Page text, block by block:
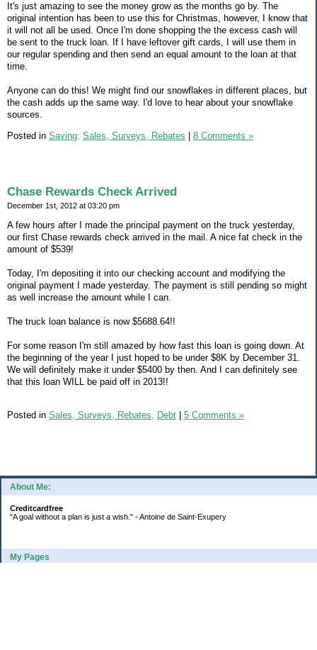
About Me:
Creditcardfree
"A goal without a plan is just a wish." - Antoine de Saint-Exupery
My Pages
It's just amazing to see the money grow as the months go by. The
original intention has been to use this for Christmas, however, I know that
it will not all be used. Once I'm done shopping the the excess cash will
be sent to the truck loan. If I have leftover gift cards, I will use them in
our regular spending and then send an equal amount to the loan at that
time.
Anyone can do this! We might find our snowflakes in different places, but
the cash adds up the same way. I'd love to hear about your snowflake
sources.
Posted in Saving, Sales, Surveys, Rebates 8 Comments »
Chase Rewards Check Arrived
December 1st, 2012 at 03:20 pm
A few hours after I made the principal payment on the truck yesterday,
our first Chase rewards check arrived in the mail. A nice fat check in the
amount of $539!
Today, I'm depositing it into our checking account and modifying the
original payment I made yesterday. The payment is still pending so might
as well increase the amount while I can.
The truck loan balance is now $5688.64!!
For some reason I'm still amazed by how fast this loan is going down. At
the beginning of the year I just hoped to be under $8K by December 31.
We will definitely make it under $5400 by then. And I can definitely see
that this loan WILL be paid off in 2013!!
Posted in Sales, Surveys, Rebates, Debt | 5 Comments »